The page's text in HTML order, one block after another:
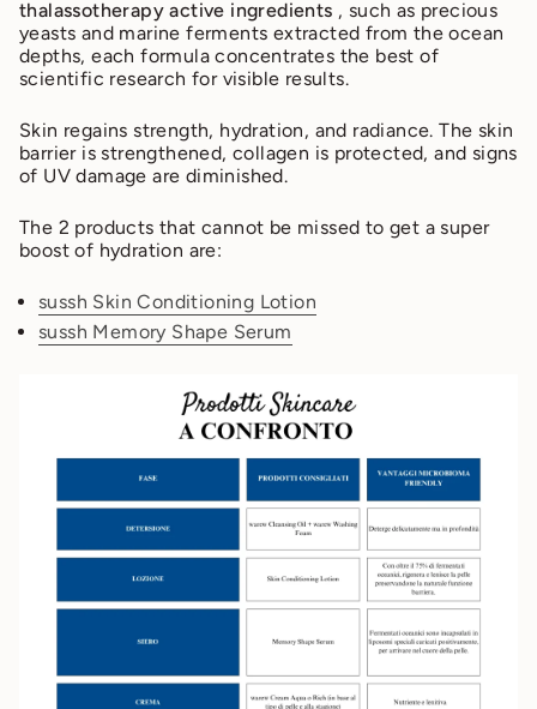
thalassotherapy active ingredients , such as precious
yeasts and marine ferments extracted from the ocean
depths, each formula concentrates the best of
scientific research for visible results.
Skin regains strength, hydration, and radiance. The skin
barrier is strengthened, collagen is protected, and signs
of UV damage are diminished.
The 2 products that cannot be missed to get a super
boost of hydration are:
sussh Skin Conditioning Lotion
sussh Memory Shape Serum